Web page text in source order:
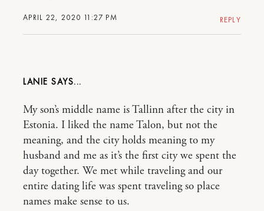
APRIL 22, 2020 11:27 PM REPLY
LANIE
My son’s middle name is Tallinn after the city in
Estonia. I liked the name Talon, but not the
meaning, and the city holds meaning to my
husband and me as it’s the first city we spent the
day together. We met while traveling and our
entire dating life was spent traveling so place
names make sense to us.